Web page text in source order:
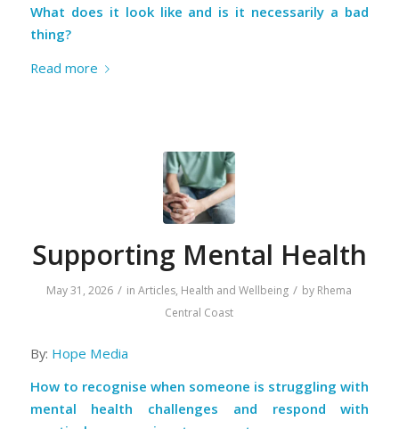
What does it look like and is it necessarily a bad
thing?
Read more
Supporting Mental Health
May 31, 2026 / inArticles, Health and Wellbeing / by Rhema
Central Coast
By: Hope Media
How to recognise when someone is struggling with
mental health challenges and respond with